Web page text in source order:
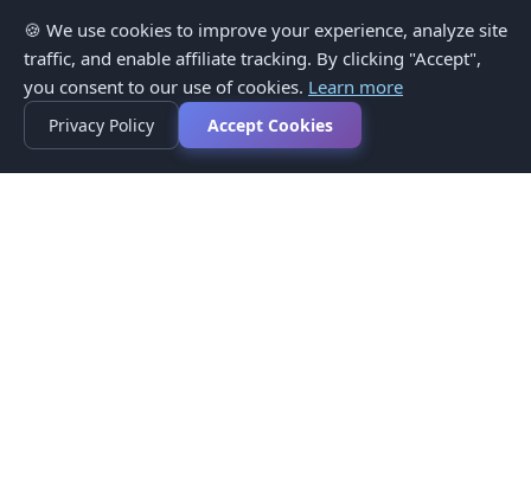
🍪 We use cookies to improve your experience, analyze site
traffic, and enable affiliate tracking. By clicking "Accept",
you consent to our use of cookies. Learn more
Privacy Policy Accept Cookies